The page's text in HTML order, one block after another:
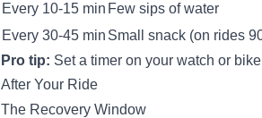
Every 10-15 min Few sips of water
Every 30-45 min Small snack (on rides
Pro tip: Set a timer on your watch or
After Your Ride
The Recovery Window